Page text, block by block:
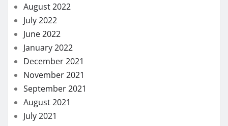
August 2022
July 2022
June 2022
January 2022
December 2021
November 2021
September 2021
August 2021
July 2021